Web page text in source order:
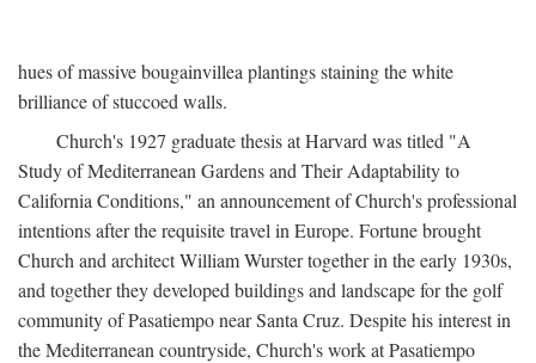
hues of massive bougainvillea plantings staining the white
brilliance of stuccoed walls.
Church's 1927 graduate thesis at Harvard was titled "A
Study of Mediterranean Gardens and Their Adaptability to
California Conditions," an announcement of Church's professional
intentions after the requisite travel in Europe. Fortune brought
Church and architect William Wurster together in the early 1930s,
and together they developed buildings and landscape for the golf
community of Pasatiempo near Santa Cruz. Despite his interest in
the Mediterranean countryside, Church's work at Pasatiempo